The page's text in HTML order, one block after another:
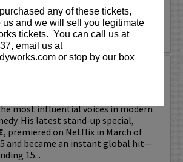
any of these tickets,
us and we will sell you legitimate
tickets. You can call us at
email us at
or stop by our box
MORE
most influential voices in modern
His latest stand-up special,
, premiered on Netflix in March of
and became an instant global hit—
15...